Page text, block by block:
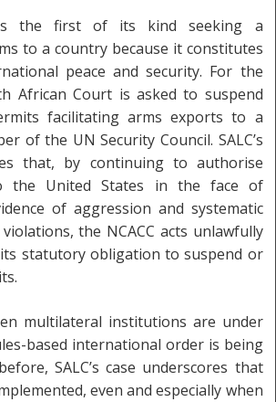
the first of its kind seeking a
to a country because it constitutes
peace and security. For the
African Court is asked to suspend
facilitating arms exports to a
of the UN Security Council. SALC’s
that, by continuing to authorise
the United States in the face of
of aggression and systematic
the NCACC acts unlawfully
statutory obligation to suspend or
multilateral institutions are under
based international order is being
SALC’s case underscores that
even and especially when